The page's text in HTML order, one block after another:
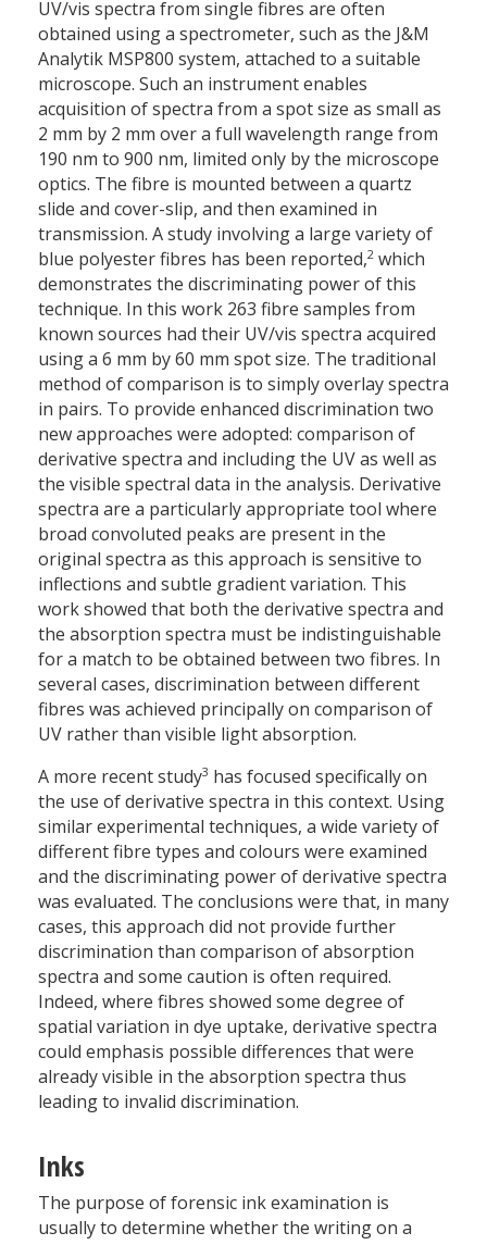
UV/vis spectra from single fibres are often
obtained using a spectrometer, such as the J&M
Analytik MSP800 system, attached to a suitable
microscope. Such an instrument enables
acquisition of spectra from a spot size as small as
2 mm by 2 mm over a full wavelength range from
190 nm to 900 nm, limited only by the microscope
optics. The fibre is mounted between a quartz
slide and cover-slip, and then examined in
transmission. A study involving a large variety of
blue polyester fibres has been reported,2 which
demonstrates the discriminating power of this
technique. In this work 263 fibre samples from
known sources had their UV/vis spectra acquired
using a 6 mm by 60 mm spot size. The traditional
method of comparison is to simply overlay spectra
in pairs. To provide enhanced discrimination two
new approaches were adopted: comparison of
derivative spectra and including the UV as well as
the visible spectral data in the analysis. Derivative
spectra are a particularly appropriate tool where
broad convoluted peaks are present in the
original spectra as this approach is sensitive to
inflections and subtle gradient variation. This
work showed that both the derivative spectra and
the absorption spectra must be indistinguishable
for a match to be obtained between two fibres. In
several cases, discrimination between different
fibres was achieved principally on comparison of
UV rather than visible light absorption.
A more recent study3 has focused specifically on
the use of derivative spectra in this context. Using
similar experimental techniques, a wide variety of
different fibre types and colours were examined
and the discriminating power of derivative spectra
was evaluated. The conclusions were that, in many
cases, this approach did not provide further
discrimination than comparison of absorption
spectra and some caution is often required.
Indeed, where fibres showed some degree of
spatial variation in dye uptake, derivative spectra
could emphasis possible differences that were
already visible in the absorption spectra thus
leading to invalid discrimination.
Inks
The purpose of forensic ink examination is
usually to determine whether the writing on a